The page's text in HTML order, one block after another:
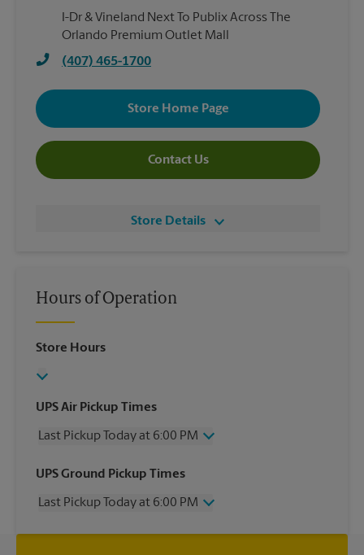
I-Dr & Vineland Next To Publix Across The
Orlando Premium Outlet Mall
(407) 465-1700
Store Home Page
Contact Us
Store Details
Hours of Operation
Store Hours
UPS Air Pickup Times
Last Pickup Today at 6:00 PM
Wednesday
6:00 PM
Friday
6:00 PM
UPS Ground Pickup Times
Last Pickup Today at 6:00 PM
Wednesday
6:00 PM